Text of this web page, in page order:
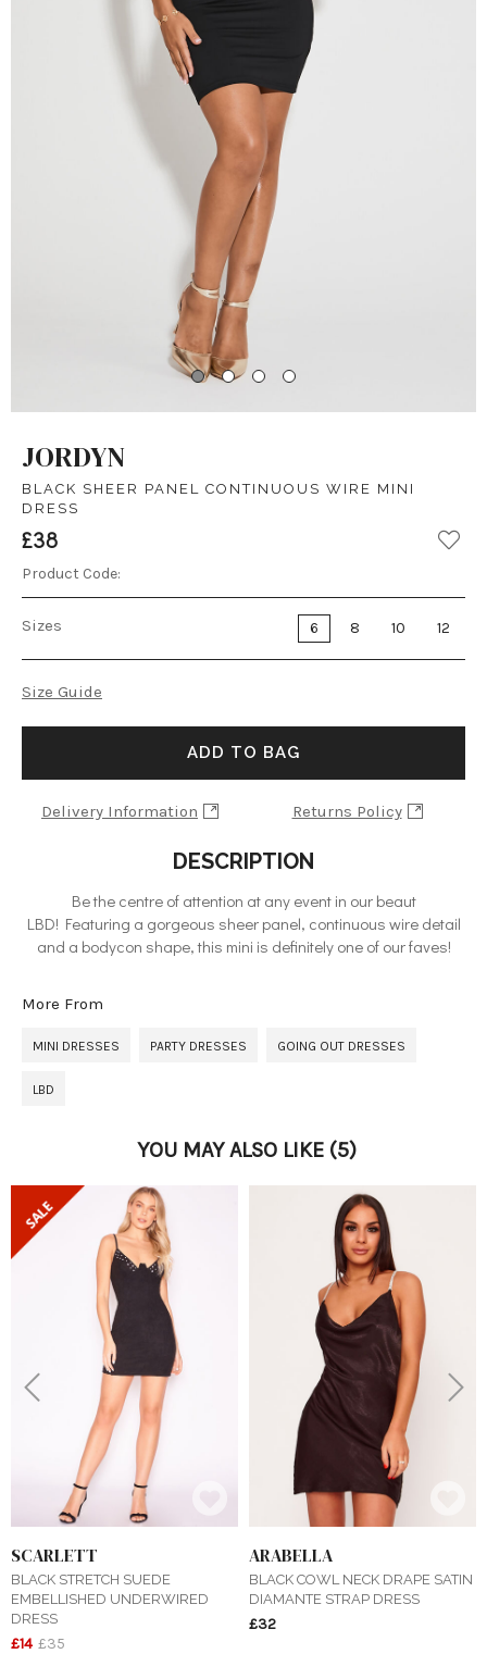
JORDYN
BLACK SHEER PANEL CONTINUOUS WIRE MINI
DRESS
£38
Product Code:
Sizes 6 8 10 12
Size Guide
ADD TO BAG
Delivery Information Returns Policy
DESCRIPTION
Be the centre of attention at any event in our beaut
LBD! Featuring a gorgeous sheer panel, continuous wire detail
and a bodycon shape, this mini is definitely one of our faves!
More From
MINI DRESSES PARTY DRESSES GOING OUT DRESSES
LBD
YOU MAY ALSO LIKE (5)
Previous
SCARLETT
BLACK STRETCH SUEDE
EMBELLISHED UNDERWIRED
DRESS
£14 £35
ARABELLA
BLACK COWL NECK DRAPE SATIN
DIAMANTE STRAP DRESS
£32
Next